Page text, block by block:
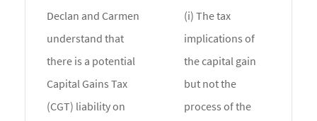
Declan and Carmen
understand that
there is a potential
Capital Gains Tax
(CGT) liability on
(i) The tax
implications of
the capital gain
but not the
process of the